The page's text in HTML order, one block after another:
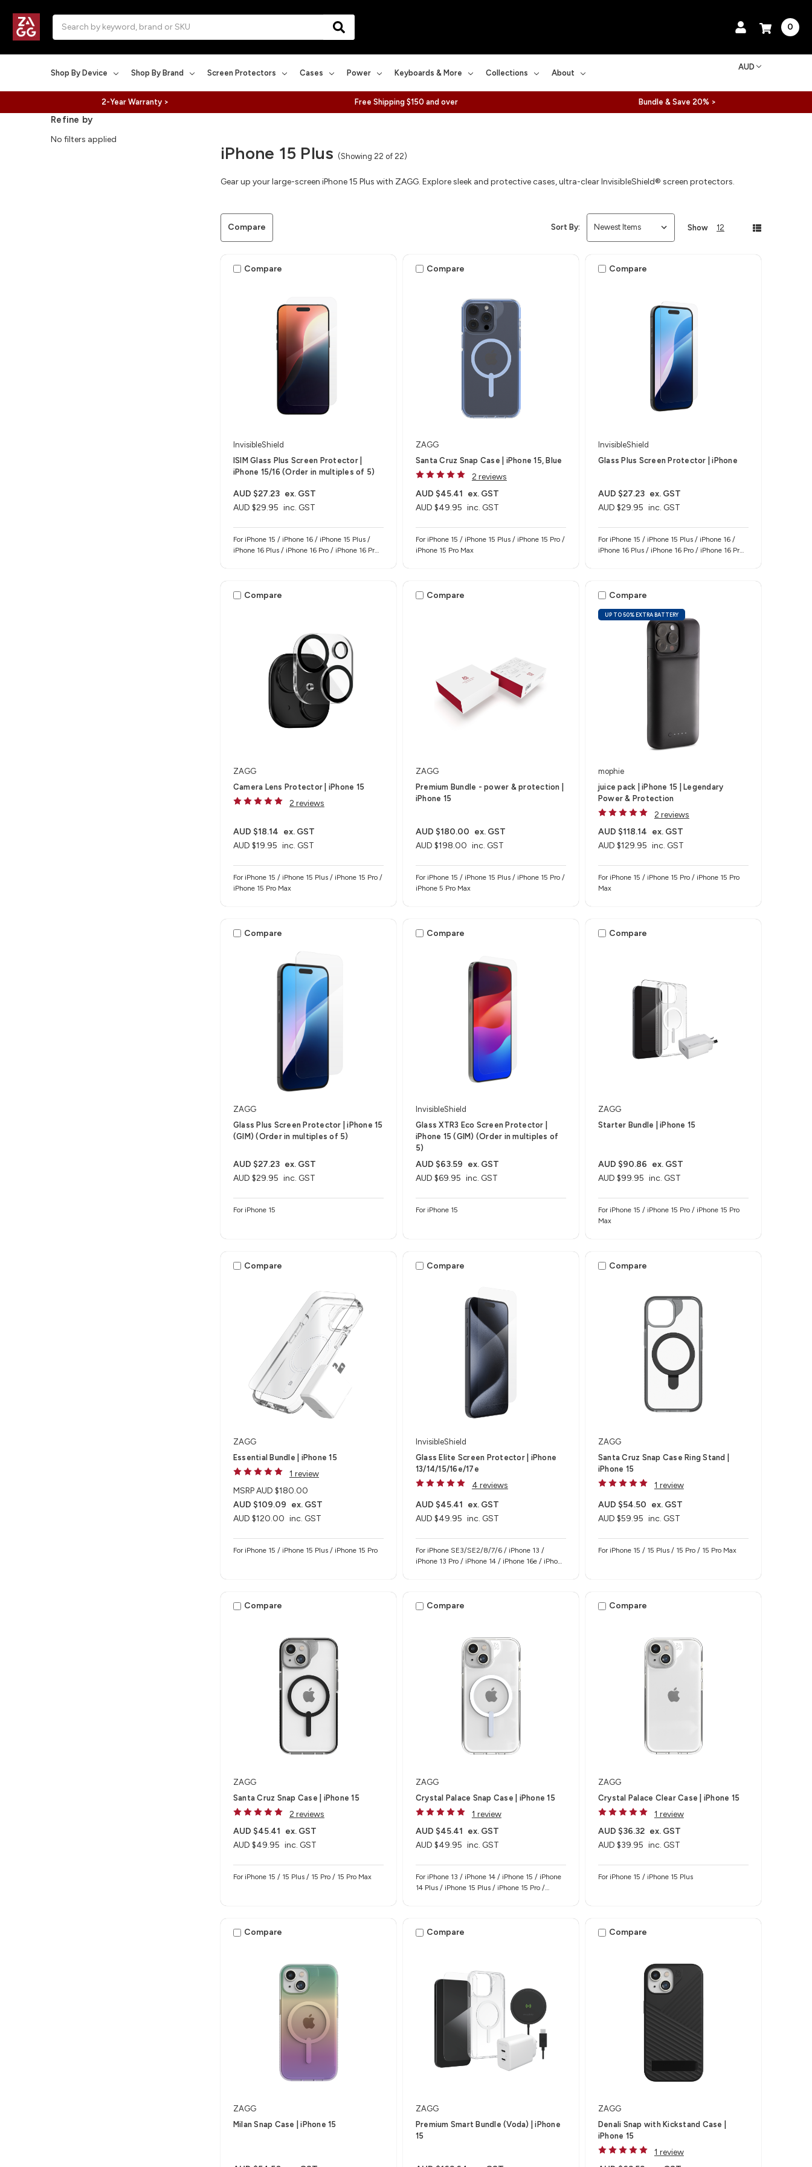
0
Shop By Device Shop By Brand Screen Protectors Cases Power Keyboards & More Collections About
AUD
2-Year Warranty > Free Shipping $150 and over Bundle & Save 20% >
iPhone 15 Plus (Showing 22 of 22)
Gear up your large-screen iPhone 15 Plus with ZAGG. Explore sleek and protective cases, ultra-clear InvisibleShield® screen protectors.
Refine by
No filters applied
Compare Sort By: Show 12
Compare
InvisibleShield
ISIM Glass Plus Screen Protector |
iPhone 15/16 (Order in multiples of 5)
AUD $29.95 inc. GST
AUD $27.23 ex. GST
For iPhone 15 / iPhone 16 / iPhone 15 Plus /
iPhone 16 Plus / iPhone 16 Pro / iPhone 16 Pro
Compare
ZAGG
Santa Cruz Snap Case | iPhone 15, Blue
2 reviews
AUD $49.95 inc. GST
AUD $45.41 ex. GST
For iPhone 15 / iPhone 15 Plus / iPhone 15 Pro /
iPhone 15 Pro Max
Compare
InvisibleShield
Glass Plus Screen Protector | iPhone
AUD $29.95 inc. GST
AUD $27.23 ex. GST
For iPhone 15 / iPhone 15 Plus / iPhone 16 /
iPhone 16 Plus / iPhone 16 Pro / iPhone 16 Pro
Compare
ZAGG
Camera Lens Protector | iPhone 15
2 reviews
AUD $19.95 inc. GST
AUD $18.14 ex. GST
For iPhone 15 / iPhone 15 Plus / iPhone 15 Pro /
iPhone 15 Pro Max
Compare
ZAGG
Premium Bundle - power & protection |
iPhone 15
AUD $198.00 inc. GST
AUD $180.00 ex. GST
For iPhone 15 / iPhone 15 Plus / iPhone 15 Pro /
iPhone 5 Pro Max
UP TO 50% EXTRA BATTERY
Compare
mophie
juice pack | iPhone 15 | Legendary
Power & Protection
2 reviews
AUD $129.95 inc. GST
AUD $118.14 ex. GST
For iPhone 15 / iPhone 15 Pro / iPhone 15 Pro
Max
Compare
ZAGG
Glass Plus Screen Protector | iPhone 15
(GIM) (Order in multiples of 5)
AUD $29.95 inc. GST
AUD $27.23 ex. GST
For iPhone 15
Compare
InvisibleShield
Glass XTR3 Eco Screen Protector |
iPhone 15 (GIM) (Order in multiples of
5)
AUD $69.95 inc. GST
AUD $63.59 ex. GST
For iPhone 15
Compare
ZAGG
Starter Bundle | iPhone 15
AUD $99.95 inc. GST
AUD $90.86 ex. GST
For iPhone 15 / iPhone 15 Pro / iPhone 15 Pro
Max
Compare
ZAGG
Essential Bundle | iPhone 15
1 review
MSRPAUD $180.00
AUD $120.00 inc. GST
AUD $109.09 ex. GST
For iPhone 15 / iPhone 15 Plus / iPhone 15 Pro
Compare
InvisibleShield
Glass Elite Screen Protector | iPhone
13/14/15/16e/17e
4 reviews
AUD $49.95 inc. GST
AUD $45.41 ex. GST
For iPhone SE3/SE2/8/7/6 / iPhone 13 /
iPhone 13 Pro / iPhone 14 / iPhone 16e / iPhone
Compare
ZAGG
Santa Cruz Snap Case Ring Stand |
iPhone 15
1 review
AUD $59.95 inc. GST
AUD $54.50 ex. GST
For iPhone 15 / 15 Plus / 15 Pro / 15 Pro Max
Compare
ZAGG
Santa Cruz Snap Case | iPhone 15
2 reviews
AUD $49.95 inc. GST
AUD $45.41 ex. GST
For iPhone 15 / 15 Plus / 15 Pro / 15 Pro Max
Compare
ZAGG
Crystal Palace Snap Case | iPhone 15
1 review
AUD $49.95 inc. GST
AUD $45.41 ex. GST
For iPhone 13 / iPhone 14 / iPhone 15 / iPhone
14 Plus / iPhone 15 Plus / iPhone 15 Pro /
Compare
ZAGG
Crystal Palace Clear Case | iPhone 15
1 review
AUD $39.95 inc. GST
AUD $36.32 ex. GST
For iPhone 15 / iPhone 15 Plus
Compare
ZAGG
Milan Snap Case | iPhone 15
Compare
ZAGG
Premium Smart Bundle (Voda) | iPhone
15
Compare
ZAGG
Denali Snap with Kickstand Case |
iPhone 15
1 review